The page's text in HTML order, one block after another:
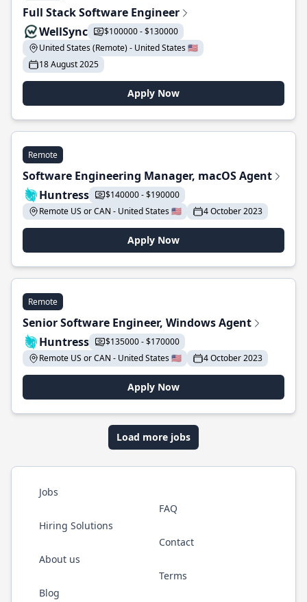
Full Stack Software Engineer
WellSync
$100000 - $130000
United States (Remote) - United States 🇺🇸
18 August 2025
Apply Now
Remote
Software Engineering Manager, macOS Agent
Huntress
$140000 - $190000
Remote US or CAN - United States 🇺🇸
4 October 2023
Apply Now
Remote
Senior Software Engineer, Windows Agent
Huntress
$135000 - $170000
Remote US or CAN - United States 🇺🇸
4 October 2023
Apply Now
Load more jobs
Jobs
Hiring Solutions
About us
Blog
FAQ
Contact
Terms